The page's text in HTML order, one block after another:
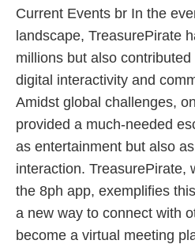
Current Events br In the
landscape, TreasurePirate
millions but also
digital interactivity and
Amidst global challenges,
provided a much-needed
as entertainment but also
interaction. TreasurePirate,
the 8ph app, exemplifies
a new way to connect with
become a virtual meeting